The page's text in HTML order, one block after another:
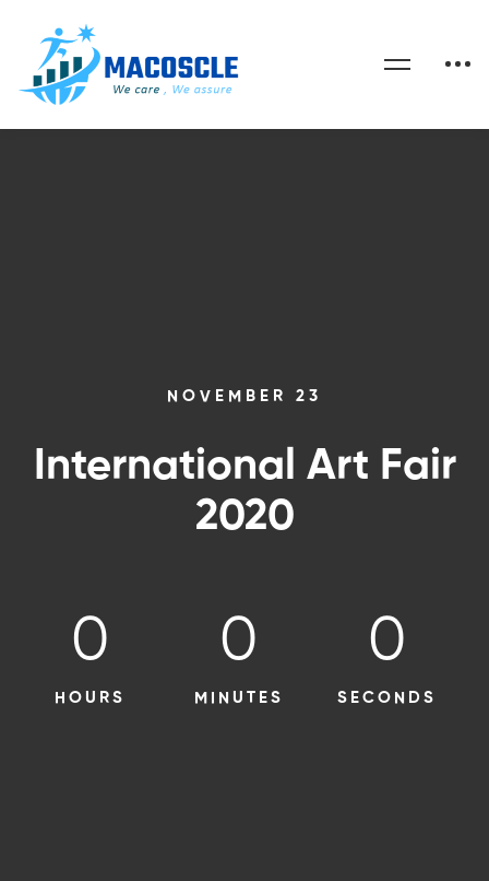
NOVEMBER 23
International Art Fair
2020
0
HOURS
0
MINUTES
0
SECONDS